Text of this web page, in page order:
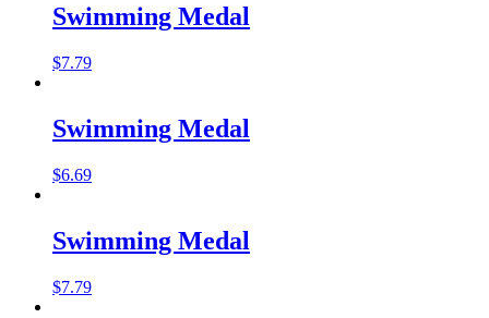
Swimming Medal
$7.79
Swimming Medal
$6.69
Swimming Medal
$7.79